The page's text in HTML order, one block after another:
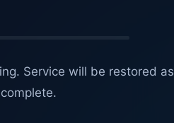
Service will be restored as